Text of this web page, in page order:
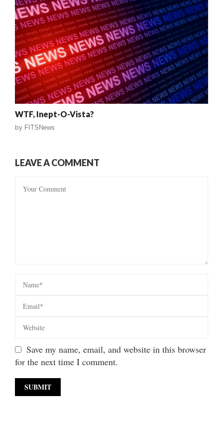
WTF, Inept-O-Vista?
by FITSNews
LEAVE A COMMENT
Save my name, email, and website in this browser
for the next time I comment.